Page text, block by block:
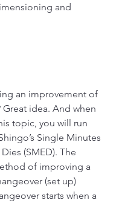
and
an improvement of
Great idea. And when
topic, you will run
Single Minutes
(SMED). The
of improving a
(set up)
starts when a